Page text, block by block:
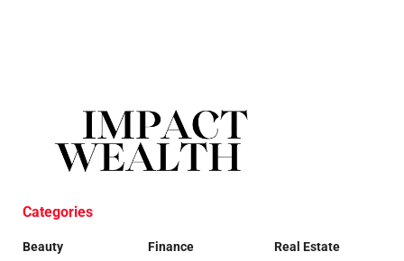
Categories
Beauty
Finance
Real Estate